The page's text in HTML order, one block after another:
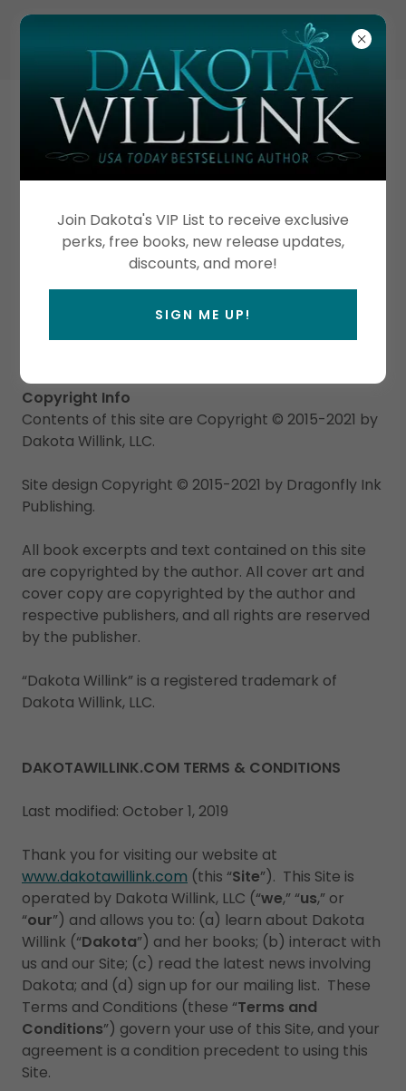
TERMS & CONDITIONS
SITE & COPYRIGHT
Design Credits
Web Design: Dragonfly Ink Publishing
Photo Credits
Creative Captures Photography
Copyright Info
Contents of this site are Copyright © 2015-2021 by
Dakota Willink, LLC.
Site design Copyright © 2015-2021 by Dragonfly Ink
Publishing.
All book excerpts and text contained on this site
are copyrighted by the author. All cover art and
cover copy are copyrighted by the author and
respective publishers, and all rights are reserved
by the publisher.
“Dakota Willink” is a registered trademark of
Dakota Willink, LLC.
DAKOTAWILLINK.COM TERMS & CONDITIONS
Last modified: October 1, 2019
Thank you for visiting our website at
www.dakotawillink.com (this “Site”). This Site is
operated by Dakota Willink, LLC (“we,” “us,” or
“our”) and allows you to: (a) learn about Dakota
Willink (“Dakota”) and her books; (b) interact with
us and our Site; (c) read the latest news involving
Dakota; and (d) sign up for our mailing list. These
Terms and Conditions (these “Terms and
Conditions”) govern your use of this Site, and your
agreement is a condition precedent to using this
Site.
Join Dakota's VIP List to receive exclusive
perks, free books, new release updates,
discounts, and more!
SIGN ME UP!